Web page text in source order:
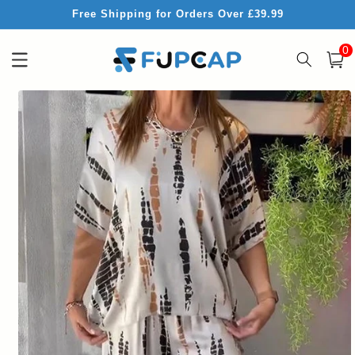
Free Shipping for Orders Over £39.99
Cart
0
Skip to
product
information